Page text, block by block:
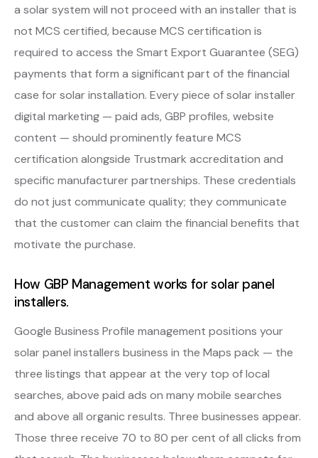
a solar system will not proceed with an installer that is
not MCS certified, because MCS certification is
required to access the Smart Export Guarantee (SEG)
payments that form a significant part of the financial
case for solar installation. Every piece of solar installer
digital marketing — paid ads, GBP profiles, website
content — should prominently feature MCS
certification alongside Trustmark accreditation and
specific manufacturer partnerships. These credentials
do not just communicate quality; they communicate
that the customer can claim the financial benefits that
motivate the purchase.
How GBP Management works for solar panel
installers.
Google Business Profile management positions your
solar panel installers business in the Maps pack — the
three listings that appear at the very top of local
searches, above paid ads on many mobile searches
and above all organic results. Three businesses appear.
Those three receive 70 to 80 per cent of all clicks from